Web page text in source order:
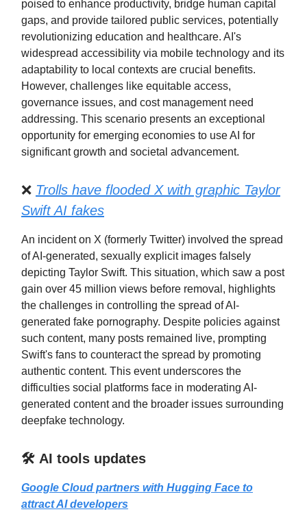
poised to enhance productivity, bridge human capital
gaps, and provide tailored public services, potentially
revolutionizing education and healthcare. AI's
widespread accessibility via mobile technology and its
adaptability to local contexts are crucial benefits.
However, challenges like equitable access,
governance issues, and cost management need
addressing. This scenario presents an exceptional
opportunity for emerging economies to use AI for
significant growth and societal advancement.
❌ Trolls have flooded X with graphic Taylor
Swift AI fakes
An incident on X (formerly Twitter) involved the spread
of AI-generated, sexually explicit images falsely
depicting Taylor Swift. This situation, which saw a post
gain over 45 million views before removal, highlights
the challenges in controlling the spread of AI-
generated fake pornography. Despite policies against
such content, many posts remained live, prompting
Swift's fans to counteract the spread by promoting
authentic content. This event underscores the
difficulties social platforms face in moderating AI-
generated content and the broader issues surrounding
deepfake technology.
🛠️ AI tools updates
Google Cloud partners with Hugging Face to
attract AI developers